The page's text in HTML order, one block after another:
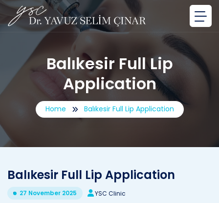
Balıkesir Full Lip
Application
Home Balıkesir Full Lip Application
Balıkesir Full Lip Application
27 November 2025 YSC Clinic